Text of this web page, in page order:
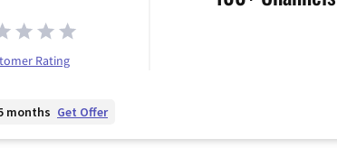
Rating
months Get Offer